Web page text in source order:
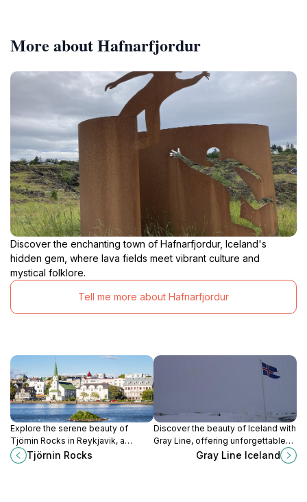
More about Hafnarfjordur
Discover the enchanting town of Hafnarfjordur, Iceland's
hidden gem, where lava fields meet vibrant culture and
mystical folklore.
Tell me more about Hafnarfjordur
Explore the serene beauty of
Tjörnin Rocks in Reykjavik, a
perfect blend of nature and urban
charm in Iceland's capital.
Tjörnin Rocks
Discover the beauty of Iceland with
Gray Line, offering unforgettable
tours and shuttle services for every
Gray Line Iceland